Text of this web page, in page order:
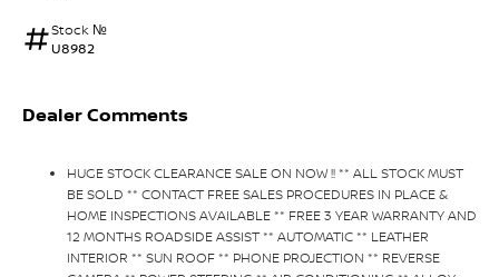
Stock №
U8982
Dealer Comments
HUGE STOCK CLEARANCE SALE ON NOW !! ** ALL STOCK MUST
BE SOLD ** CONTACT FREE SALES PROCEDURES IN PLACE &
HOME INSPECTIONS AVAILABLE ** FREE 3 YEAR WARRANTY AND
12 MONTHS ROADSIDE ASSIST ** AUTOMATIC ** LEATHER
INTERIOR ** SUN ROOF ** PHONE PROJECTION ** REVERSE